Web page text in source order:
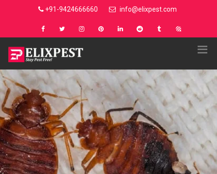
+91-9424666660 info@elixpest.com